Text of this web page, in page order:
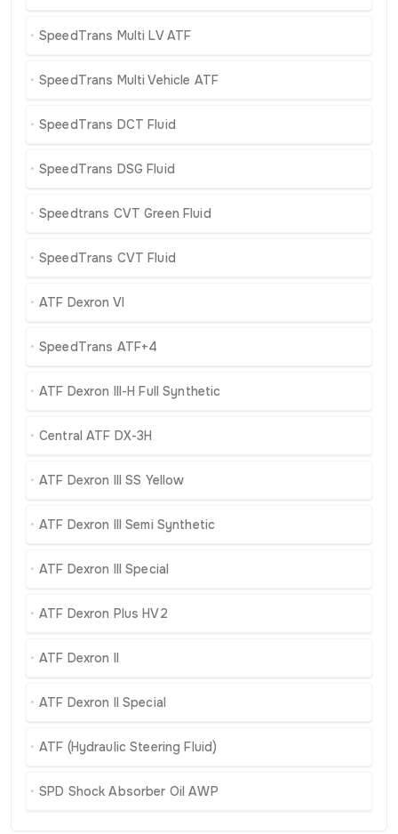
SpeedTrans Multi LV ATF
SpeedTrans Multi Vehicle ATF
SpeedTrans DCT Fluid
SpeedTrans DSG Fluid
Speedtrans CVT Green Fluid
SpeedTrans CVT Fluid
ATF Dexron VI
SpeedTrans ATF+4
ATF Dexron III-H Full Synthetic
Central ATF DX-3H
ATF Dexron III SS Yellow
ATF Dexron III Semi Synthetic
ATF Dexron III Special
ATF Dexron Plus HV2
ATF Dexron II
ATF Dexron II Special
ATF (Hydraulic Steering Fluid)
SPD Shock Absorber Oil AWP